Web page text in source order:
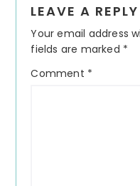
Interactions
LEAVE A REPLY
Your email address
fields are marked *
Comment *